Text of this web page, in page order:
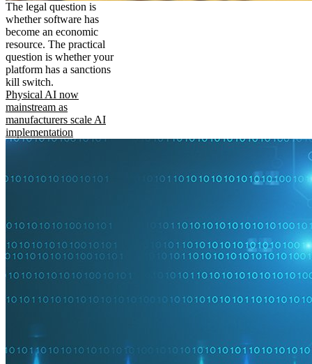
The legal question is
whether software has
become an economic
resource. The practical
question is whether your
platform has a sanctions
kill switch.
Physical AI now
mainstream as
manufacturers scale AI
implementation